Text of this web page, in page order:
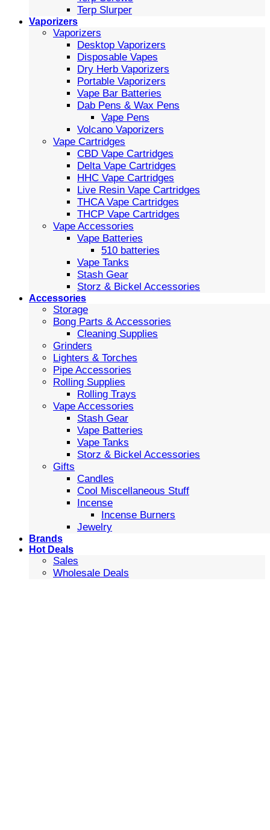
Terp Slurper
Vaporizers
Vaporizers
Desktop Vaporizers
Disposable Vapes
Dry Herb Vaporizers
Portable Vaporizers
Vape Bar Batteries
Dab Pens & Wax Pens
Vape Pens
Volcano Vaporizers
Vape Cartridges
CBD Vape Cartridges
Delta Vape Cartridges
HHC Vape Cartridges
Live Resin Vape Cartridges
THCA Vape Cartridges
THCP Vape Cartridges
Vape Accessories
Vape Batteries
510 batteries
Vape Tanks
Stash Gear
Storz & Bickel Accessories
Accessories
Storage
Bong Parts & Accessories
Cleaning Supplies
Grinders
Lighters & Torches
Pipe Accessories
Rolling Supplies
Rolling Trays
Vape Accessories
Stash Gear
Vape Batteries
Vape Tanks
Storz & Bickel Accessories
Gifts
Candles
Cool Miscellaneous Stuff
Incense
Incense Burners
Jewelry
Brands
Hot Deals
Sales
Wholesale Deals